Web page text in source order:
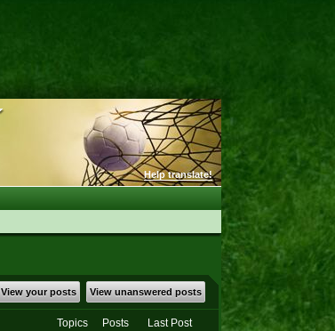
Help translate!
View your posts View unanswered posts
Topics Posts
Last Post